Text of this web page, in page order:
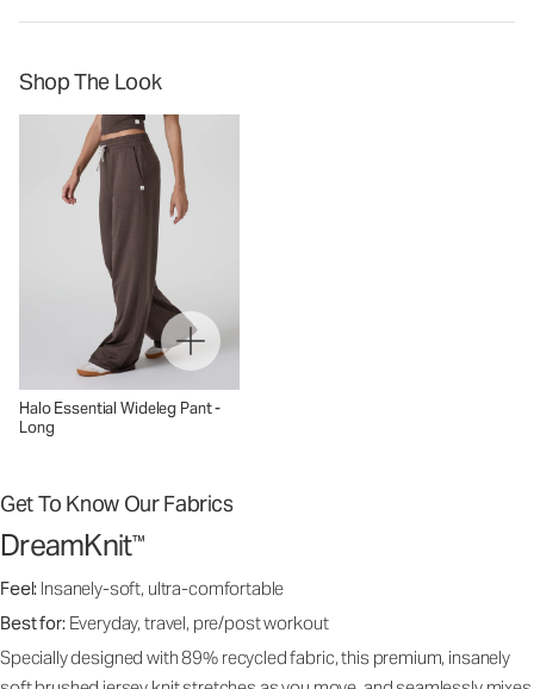
Shop The Look
Halo Essential Wideleg Pant -
Long
Get To Know Our Fabrics
DreamKnit™
Feel: Insanely-soft, ultra-comfortable
Best for: Everyday, travel, pre/post workout
Specially designed with 89% recycled fabric, this premium, insanely